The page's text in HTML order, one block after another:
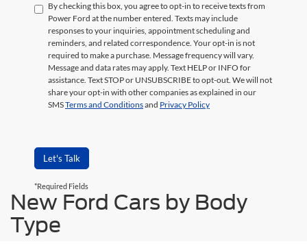
By checking this box, you agree to opt-in to receive texts from
Power Ford at the number entered. Texts may include
responses to your inquiries, appointment scheduling and
reminders, and related correspondence. Your opt-in is not
required to make a purchase. Message frequency will vary.
Message and data rates may apply. Text HELP or INFO for
assistance. Text STOP or UNSUBSCRIBE to opt-out. We will not
share your opt-in with other companies as explained in our
SMSTerms and Conditionsand Privacy Policy
Let's Talk
*Required Fields
New Ford Cars by Body
Type